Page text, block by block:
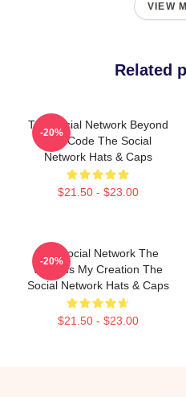
VIEW
Related
The Social Network Beyond
The Code The Social
Network Hats & Caps
$21.50 - $23.00
-20%
The Social Network The
World Is My Creation The
Social Network Hats & Caps
$21.50 - $23.00
-20%